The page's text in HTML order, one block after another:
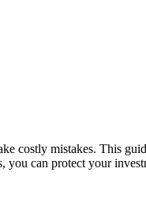
costly mistakes. This
can protect your